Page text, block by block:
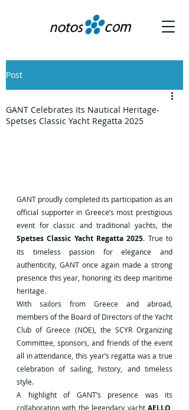
Post
GANT Celebrates Its Nautical Heritage-
Spetses Classic Yacht Regatta 2025
GANT proudly completed its participation as an
official supporter in Greece’s most prestigious
Spetses Classic Yacht Regatta 2025. True to
its timeless passion for elegance and
authenticity, GANT once again made a strong
presence this year, honoring its deep maritime
heritage.
With sailors from Greece and abroad,
members of the Board of Directors of the Yacht
Club of Greece (NOE), the SCYR Organizing
Committee, sponsors, and friends of the event
all in attendance, this year’s regatta was a true
celebration of sailing, history, and timeless
style.
A highlight of GANT’s presence was its
collaboration with the legendary yacht AELLO